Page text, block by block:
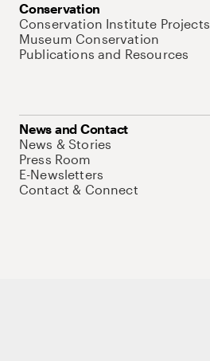
Conservation
Conservation Institute Projects
Museum Conservation
Publications and Resources
News and Contact
News & Stories
Press Room
E-Newsletters
Contact & Connect